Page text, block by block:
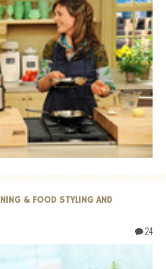
& FOOD STYLING AND
24